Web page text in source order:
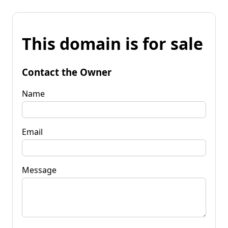
This domain is for sale
Contact the Owner
Name
Email
Message